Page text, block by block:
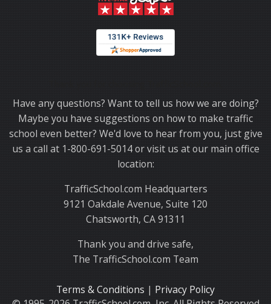
Have any questions? Want to tell us how we are doing?
Maybe you have suggestions on how to make traffic
school even better? We'd love to hear from you, just give
us a call at 1-800-691-5014 or visit us at our main office
location:
TrafficSchool.com Headquarters
9121 Oakdale Avenue, Suite 120
Chatsworth, CA 91311
Thank you and drive safe,
The TrafficSchool.com Team
Terms & Conditions | Privacy Policy